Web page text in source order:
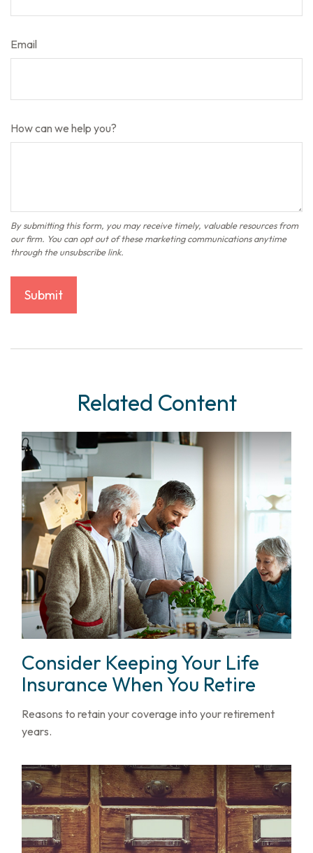
Email
How can we help you?
Related Content
Consider Keeping Your Life
Insurance When You Retire
Reasons to retain your coverage into your retirement
years.